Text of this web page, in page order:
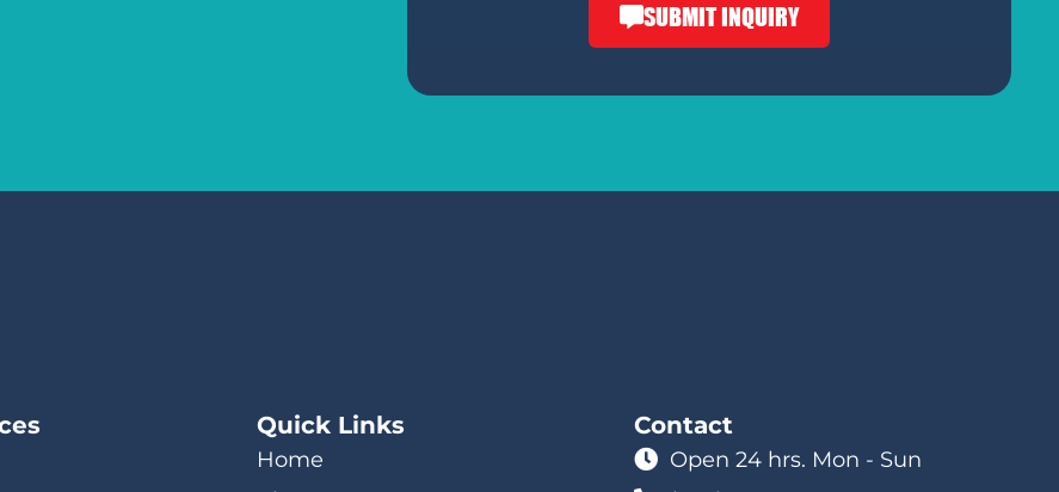
SUBMIT INQUIRY
Quick Links
Home
Contact
Open 24 hrs. Mon - Sun